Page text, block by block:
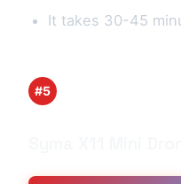
It takes 30-45
#5